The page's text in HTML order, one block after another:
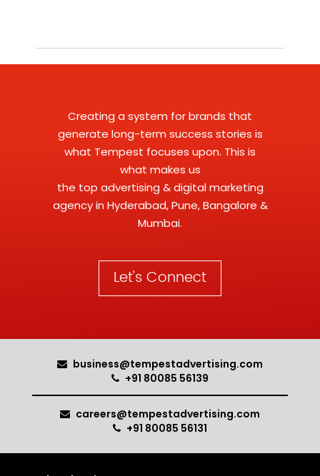
Creating a system for brands that
generate long-term success stories is
what Tempest focuses upon. This is
what makes us
the top advertising &digital marketing
agencyin Hyderabad, Pune, Bangalore &
Mumbai.
Let's Connect
business@tempestadvertising.com
+91 80085 56139
careers@tempestadvertising.com
+91 80085 56131